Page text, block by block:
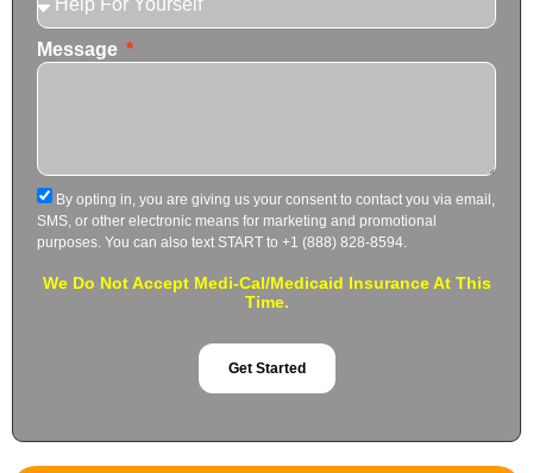
Message
By opting in, you are giving us your consent to contact you via email,
SMS, or other electronic means for marketing and promotional
purposes. You can also text START to +1 (888) 828-8594.
We Do Not Accept Medi-Cal/Medicaid Insurance At This
Time.
Get Started